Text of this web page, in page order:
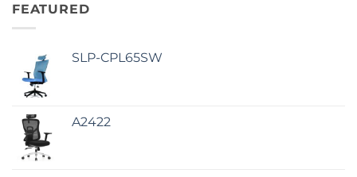
FEATURED
SLP-CPL65SW
A2422